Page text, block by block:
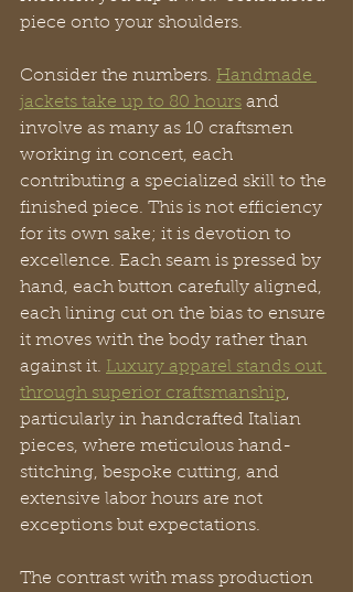
piece onto your shoulders.
Consider the numbers. Handmade
jackets take up to 80 hours and
involve as many as 10 craftsmen
working in concert, each
contributing a specialized skill to the
finished piece. This is not efficiency
for its own sake; it is devotion to
excellence. Each seam is pressed by
hand, each button carefully aligned,
each lining cut on the bias to ensure
it moves with the body rather than
against it. Luxury apparel stands out
through superior craftsmanship,
particularly in handcrafted Italian
pieces, where meticulous hand-
stitching, bespoke cutting, and
extensive labor hours are not
exceptions but expectations.
The contrast with mass production